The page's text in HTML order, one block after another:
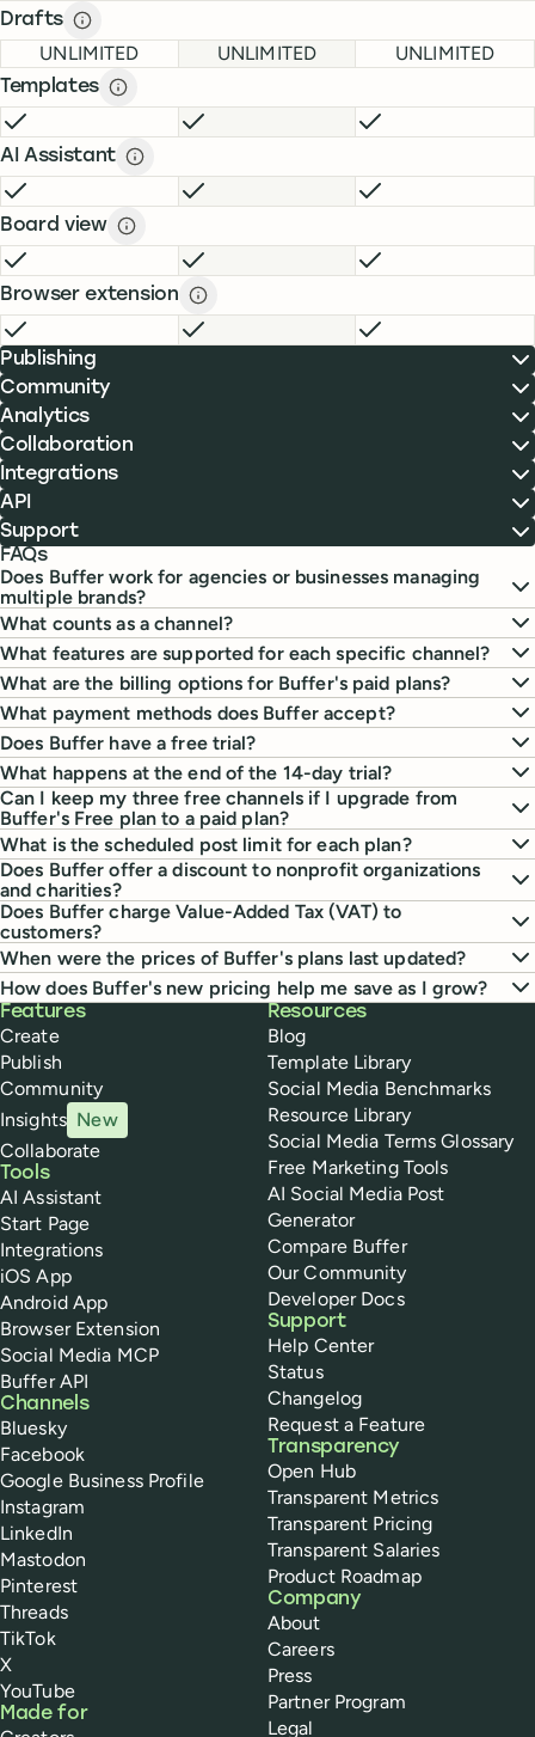
Drafts Drafts description
FREEUNLIMITED ESSENTIALS
UNLIMITED TEAMUNLIMITED
Templates Templates description
FREE
ESSENTIALSINCLUDEDTEAM
AI Assistant AI Assistant description
FREE
ESSENTIALSINCLUDEDTEAM
Board view Board view description
FREE
ESSENTIALSINCLUDEDTEAM
Browser extension Browser extension description
FREE
ESSENTIALSINCLUDEDTEAM
Publishing
Community
Analytics
Collaboration
Integrations
API
Support
FAQs
Does Buffer work for agencies or businesses managing
multiple brands?
What counts as a channel?
What features are supported for each specific channel?
What are the billing options for Buffer's paid plans?
What payment methods does Buffer accept?
Does Buffer have a free trial?
What happens at the end of the 14-day trial?
Can I keep my three free channels if I upgrade from
Buffer's Free plan to a paid plan?
What is the scheduled post limit for each plan?
Does Buffer offer a discount to nonprofit organizations
and charities?
Does Buffer charge Value-Added Tax (VAT) to
customers?
When were the prices of Buffer's plans last updated?
How does Buffer's new pricing help me save as I grow?
Buffer
Features
Create
Publish
Community
Insights New
Collaborate
Tools
AI Assistant
Start Page
Integrations
iOS App
Android App
Browser Extension
Social Media MCP
Buffer API
Channels
Bluesky
Facebook
Google Business Profile
Instagram
LinkedIn
Mastodon
Pinterest
Threads
TikTok
X
YouTube
Made for
Resources
Blog
Template Library
Social Media Benchmarks
Resource Library
Social Media Terms Glossary
Free Marketing Tools
AI Social Media Post
Generator
Compare Buffer
Our Community
Developer Docs
Support
Help Center
Status
Changelog
Request a Feature
Transparency
Open Hub
Transparent Metrics
Transparent Pricing
Transparent Salaries
Product Roadmap
Company
About
Careers
Press
Partner Program
Legal